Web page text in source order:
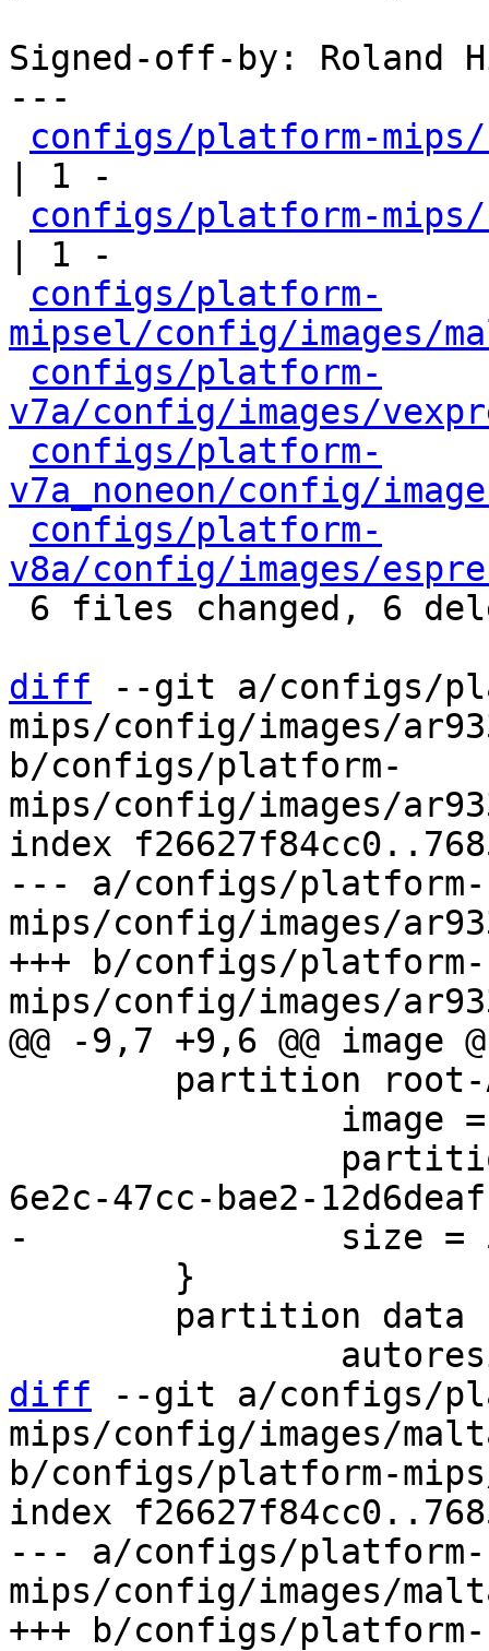
Signed-off-by: Roland
---
configs/platform-
| 1 -
configs/platform-
| 1 -
configs/platform-
mipsel/config/images/
configs/platform-
v7a/config/images/
configs/platform-
v7a_noneon/config/
configs/platform-
v8a/config/images/
diff --git a/configs/
mips/config/images/
b/configs/platform-
mips/config/images/
index
--- a/configs/platform-
mips/config/images/
+++ b/configs/platform-
diff --git a/configs/
mips/config/images/
b/configs/platform-
index
--- a/configs/platform-
mips/config/images/
+++ b/configs/platform-